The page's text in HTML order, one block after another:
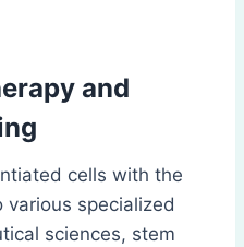
and
cells with the
specialized
sciences, stem